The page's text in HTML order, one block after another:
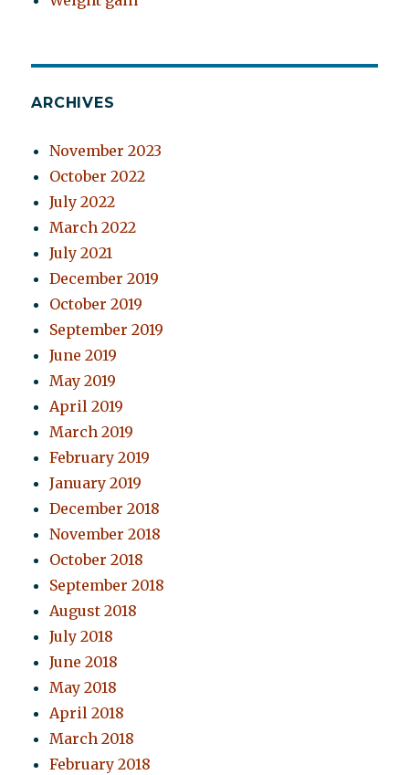
ARCHIVES
November 2023
October 2022
July 2022
March 2022
July 2021
December 2019
October 2019
September 2019
June 2019
May 2019
April 2019
March 2019
February 2019
January 2019
December 2018
November 2018
October 2018
September 2018
August 2018
July 2018
June 2018
May 2018
April 2018
March 2018
February 2018